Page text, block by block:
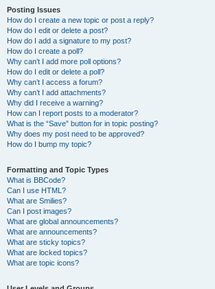
Posting Issues
How do I create a new topic or post a reply?
How do I edit or delete a post?
How do I add a signature to my post?
How do I create a poll?
Why can’t I add more poll options?
How do I edit or delete a poll?
Why can’t I access a forum?
Why can’t I add attachments?
Why did I receive a warning?
How can I report posts to a moderator?
What is the “Save” button for in topic posting?
Why does my post need to be approved?
How do I bump my topic?
Formatting and Topic Types
What is BBCode?
Can I use HTML?
What are Smilies?
Can I post images?
What are global announcements?
What are announcements?
What are sticky topics?
What are locked topics?
What are topic icons?